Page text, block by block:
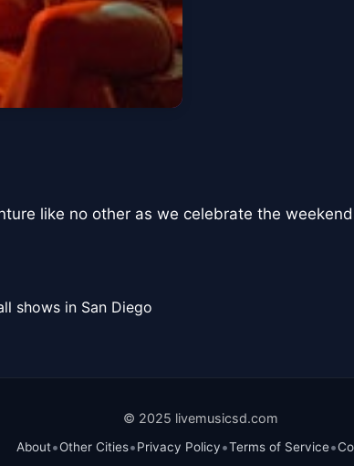
like no other as we celebrate the
shows in San Diego
© 2025 livemusicsd.com
About•Other Cities•Privacy Policy•Terms of Service•